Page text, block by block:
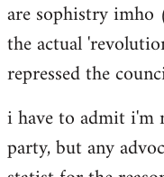
are sophistry imho
the actual
repressed the
i have to admit i'm
party, but any